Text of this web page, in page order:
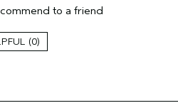
review
gift)
Yes
to a friend
0